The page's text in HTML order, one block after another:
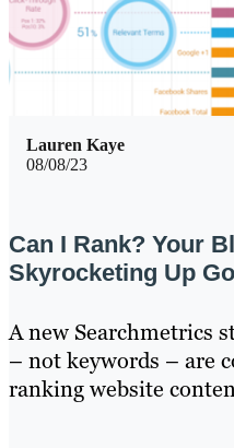
08/08/23
Lauren Kaye
Can I Rank? Your
Skyrocketing Up
A new Searchmetrics
– not keywords – are
ranking website